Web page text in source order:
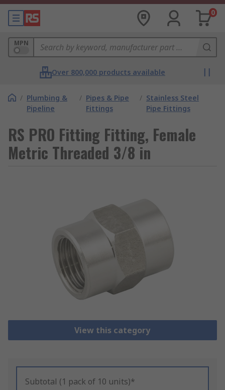
0
MPN
Over 800,000 products available
/ Plumbing &
Pipeline
/ Pipes & Pipe
Fittings
/ Stainless Steel
Pipe Fittings
RS PRO Fitting Fitting, Female
Metric Threaded 3/8 in
View this category
Subtotal (1 pack of 10 units)*